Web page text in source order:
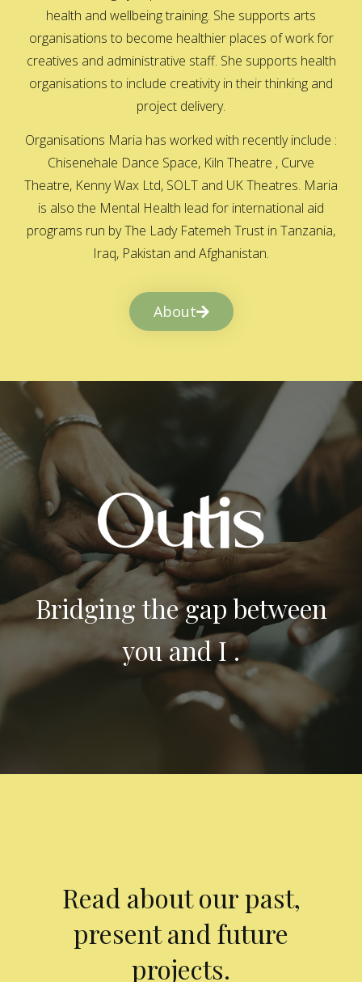
health and wellbeing training. She supports arts
organisations to become healthier places of work for
creatives and administrative staff. She supports health
organisations to include creativity in their thinking and
project delivery.
Organisations Maria has worked with recently include :
Chisenehale Dance Space, Kiln Theatre , Curve
Theatre, Kenny Wax Ltd, SOLT and UK Theatres. Maria
is also the Mental Health lead for international aid
programs run by The Lady Fatemeh Trust in Tanzania,
Iraq, Pakistan and Afghanistan.
About
Bridging the gap between
you and I .
Read about our past,
present and future
projects.